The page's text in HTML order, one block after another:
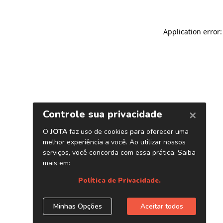
Application